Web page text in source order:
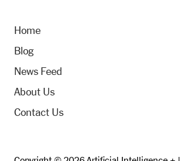
Home
Blog
News Feed
About Us
Contact Us